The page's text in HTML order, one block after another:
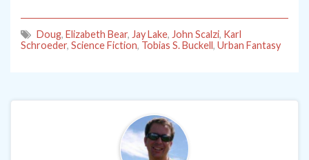
Doug, Elizabeth Bear, Jay Lake, John Scalzi, Karl
Schroeder, Science Fiction, Tobias S. Buckell, Urban Fantasy